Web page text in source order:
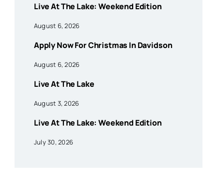
Live At The Lake: Weekend Edition
August 6, 2026
Apply Now For Christmas In Davidson
August 6, 2026
Live At The Lake
August 3, 2026
Live At The Lake: Weekend Edition
July 30, 2026